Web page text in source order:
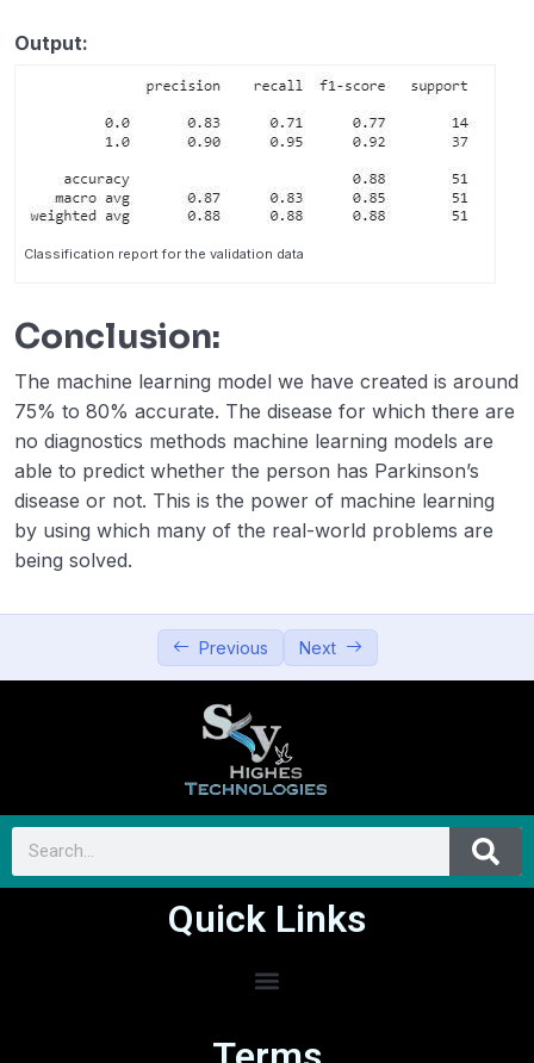
Output:
Classification report for the validation data
Conclusion:
The machine learning model we have created is around
75% to 80% accurate. The disease for which there are
no diagnostics methods machine learning models are
able to predict whether the person has Parkinson’s
disease or not. This is the power of machine learning
by using which many of the real-world problems are
being solved.
Previous Next
Quick Links